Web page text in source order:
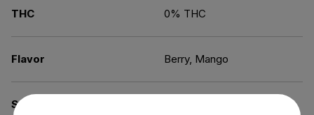
THC 0% THC
Flavor Berry, Mango
Source of the Hemp